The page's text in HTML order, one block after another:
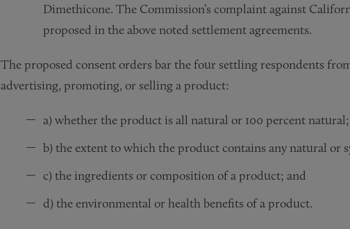
Dimethicone. The Commission’s complaint against
proposed in the above noted settlement agreements.
The proposed consent orders bar the four settling respondents
advertising, promoting, or selling a product:
a) whether the product is all natural or 100 percent natural;
b) the extent to which the product contains any natural or
c) the ingredients or composition of a product; and
d) the environmental or health benefits of a product.